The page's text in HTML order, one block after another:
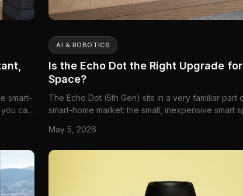
smart-
can
AI & ROBOTICS
Is the Echo Dot the Right Upgrade
Space?
The Echo Dot (5th Gen) sits in a very familiar part
smart-home market: the small, inexpensive smart
shelves, and kids' dressers. But this version is not
Dot into ...
May 5, 2026